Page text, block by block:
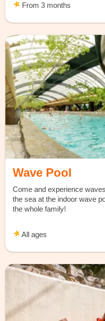
From 3 months
Wave Pool
Come and experience
the sea at the indoor wave
the whole family!
All ages